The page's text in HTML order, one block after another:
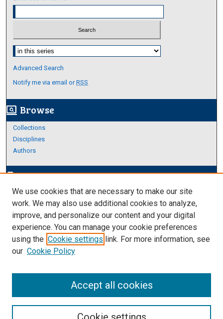
Select context to search:
Advanced Search
Notify me via email orRSS
screen_search_desktop Browse
Collections
Disciplines
Authors
edit_documentAuthor Corner
Author FAQ
Links
Thesis and Dissertations Research Guide
We use cookies that are necessary to make our site
work. We may also use additional cookies to analyze,
improve, and personalize our content and your digital
experience. You can manage your cookie preferences
using the Cookie settings link. For more information, see
our Cookie Policy
Accept all cookies